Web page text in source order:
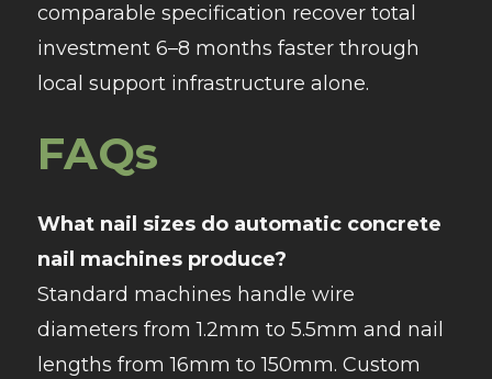
comparable specification recover total
investment 6–8 months faster through
local support infrastructure alone.
FAQs
What nail sizes do automatic concrete
nail machines produce?
Standard machines handle wire
diameters from 1.2mm to 5.5mm and nail
lengths from 16mm to 150mm. Custom